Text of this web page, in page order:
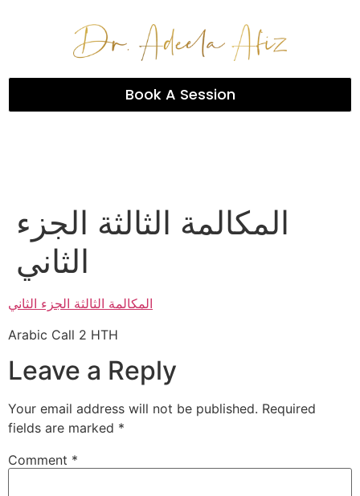
Book A Session
المكالمة الثالثة الجزء
الثاني
المكالمة الثالثة الجزء الثاني
Arabic Call 2 HTH
Leave a Reply
Your email address will not be published. Required
fields are marked *
Comment *